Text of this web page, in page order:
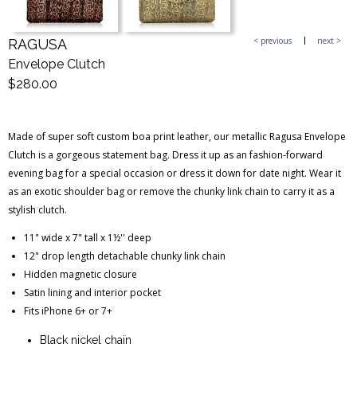
< previous next >
RAGUSA
Envelope Clutch
$280.00
Made of super soft custom boa print leather, our metallic Ragusa Envelope
Clutch is a gorgeous statement bag. Dress it up as an fashion-forward
evening bag for a special occasion or dress it down for date night. Wear it
as an exotic shoulder bag or remove the chunky link chain to carry it as a
stylish clutch.
11" wide x 7" tall x 1½'' deep
12" drop length detachable chunky link chain
Hidden magnetic closure
Satin lining and interior pocket
Fits iPhone 6+ or 7+
Black nickel chain